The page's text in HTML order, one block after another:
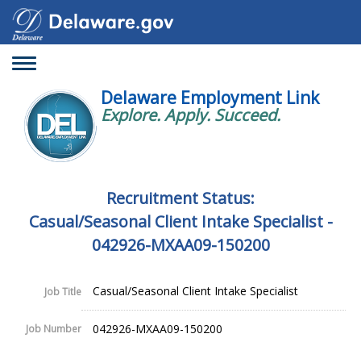
Toggle
Delaware Employment Link
Explore. Apply. Succeed.
Recruitment Status:
Casual/Seasonal Client Intake Specialist -
042926-MXAA09-150200
Job Title Casual/Seasonal Client Intake Specialist
Job Number 042926-MXAA09-150200